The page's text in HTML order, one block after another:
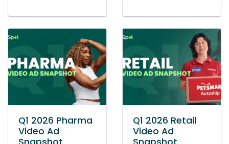
Q1 2026 Pharma
Video Ad
Q1 2026 Retail
Video Ad